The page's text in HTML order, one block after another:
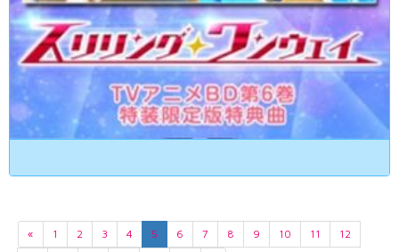
« 1 2 3 4 5 6 7 8 9 10 11
12